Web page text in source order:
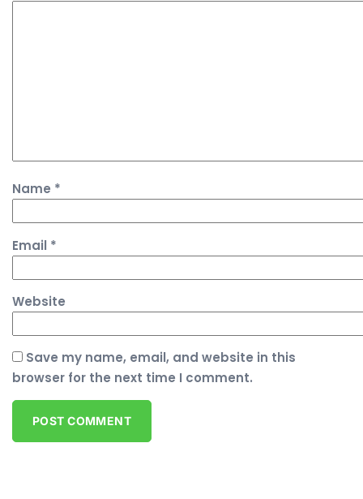
Name *
Email *
Website
Save my name, email, and website in this
browser for the next time I comment.